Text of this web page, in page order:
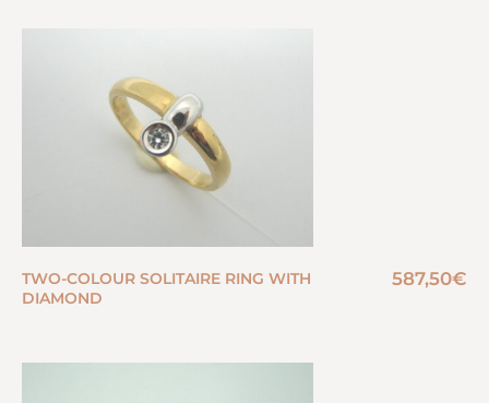
TWO-COLOUR SOLITAIRE RING WITH
DIAMOND
587,50€